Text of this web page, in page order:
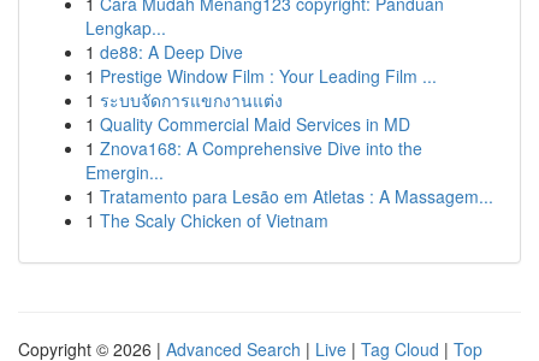
Lengkap...
1 de88: A Deep Dive
1 Prestige Window Film : Your Leading Film ...
1 ระบบจัดการแขกงานแต่ง
1 Quality Commercial Maid Services in MD
1 Znova168: A Comprehensive Dive into the
Emergin...
1 Tratamento para Lesão em Atletas : A Massagem...
1 The Scaly Chicken of Vietnam
Copyright © 2026 | Advanced Search | Live | Tag Cloud | Top